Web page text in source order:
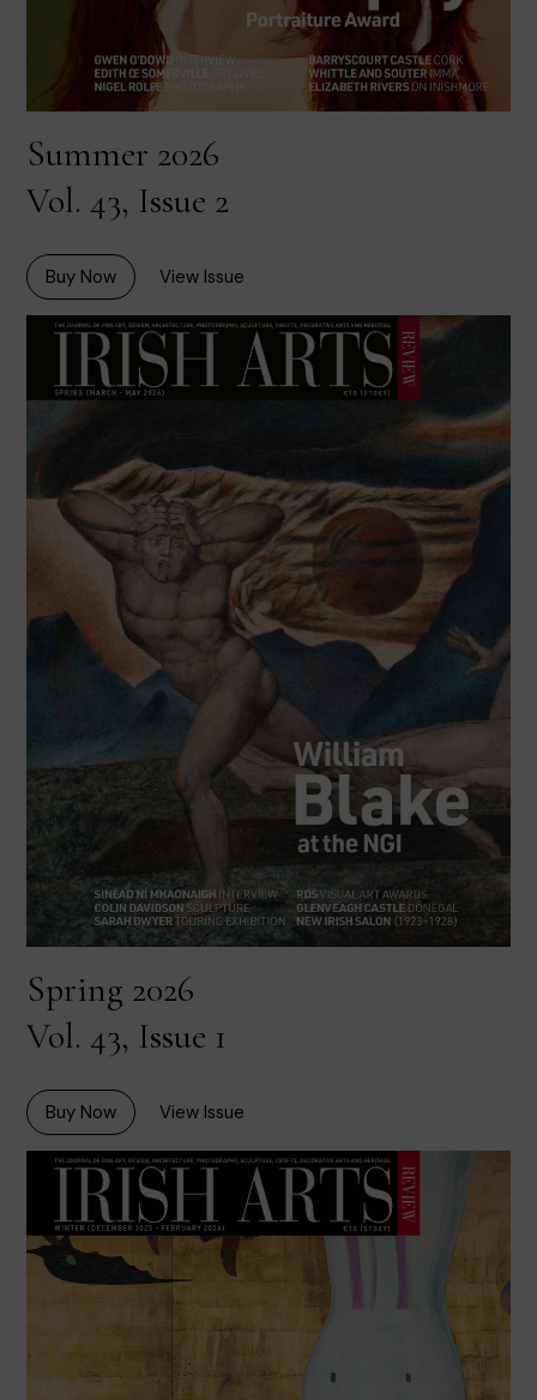
Summer 2026
Vol. 43, Issue 2
Buy Now View Issue
Spring 2026
Vol. 43, Issue 1
Buy Now View Issue